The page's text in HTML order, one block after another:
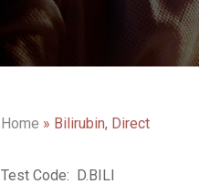
Home » Bilirubin, Direct
Test Code: D.BILI